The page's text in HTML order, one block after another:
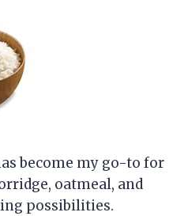
become my go-to for
oatmeal, and
possibilities.